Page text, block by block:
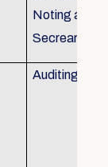
Noting and
Secreariat
Auditing